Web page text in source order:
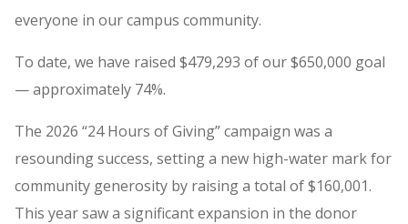
everyone in our campus community.
To date, we have raised $479,293 of our $650,000 goal
— approximately 74%.
The 2026 “24 Hours of Giving” campaign was a
resounding success, setting a new high-water mark for
community generosity by raising a total of $160,001.
This year saw a significant expansion in the donor